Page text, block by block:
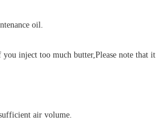
oil.
you inject too much butter,Please note that it
air volume.